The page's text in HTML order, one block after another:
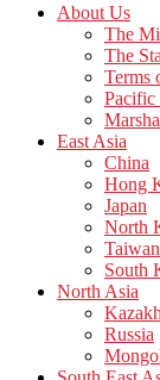
About Us
The
The
Terms
Pacific
East Asia
China
Hong
Japan
North
Taiwan
South
North Asia
Russia